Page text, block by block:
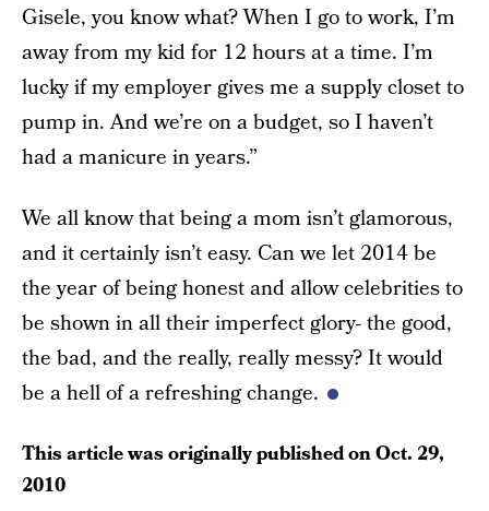
Gisele, you know what? When I go to work, I’m
away from my kid for 12 hours at a time. I’m
lucky if my employer gives me a supply closet to
pump in. And we’re on a budget, so I haven’t
had a manicure in years.”
We all know that being a mom isn’t glamorous,
and it certainly isn’t easy. Can we let 2014 be
the year of being honest and allow celebrities to
be shown in all their imperfect glory- the good,
the bad, and the really, really messy? It would
be a hell of a refreshing change.
This article was originally published onOct. 29,
2010